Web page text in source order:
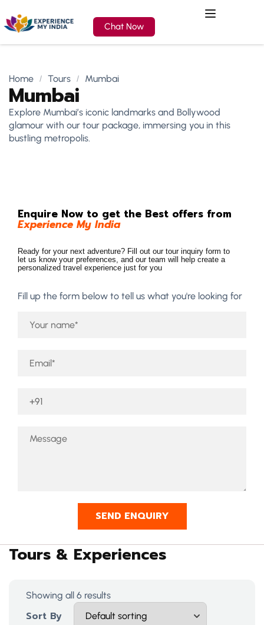
Chat Now
Home Tours Mumbai
Mumbai
Explore Mumbai’s iconic landmarks and Bollywood
glamour with our tour package, immersing you in this
bustling metropolis.
Enquire Now to get the Best offers from
Experience My India
Ready for your next adventure? Fill out our tour inquiry form to
let us know your preferences, and our team will help create a
personalized travel experience just for you
Fill up the form below to tell us what you're looking for
Tours & Experiences
Showing all 6 results
Sort By